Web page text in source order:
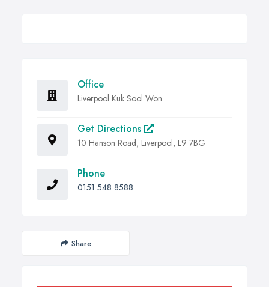
Office
Liverpool Kuk Sool Won
Get Directions
10 Hanson Road, Liverpool, L9 7BG
Phone
0151 548 8588
Share